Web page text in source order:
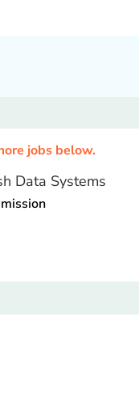
jobs below.
Data Systems